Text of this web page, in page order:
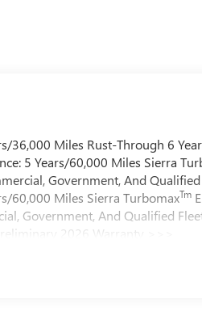
36,000 Miles Rust-Through 6
5 Years/60,000 Miles Sierra
Government, And
60,000 Miles Sierra TurbomaxTm
Government, And Qualified
2026 Warranty >>>
Visit: 12 Months/12,000 Miles